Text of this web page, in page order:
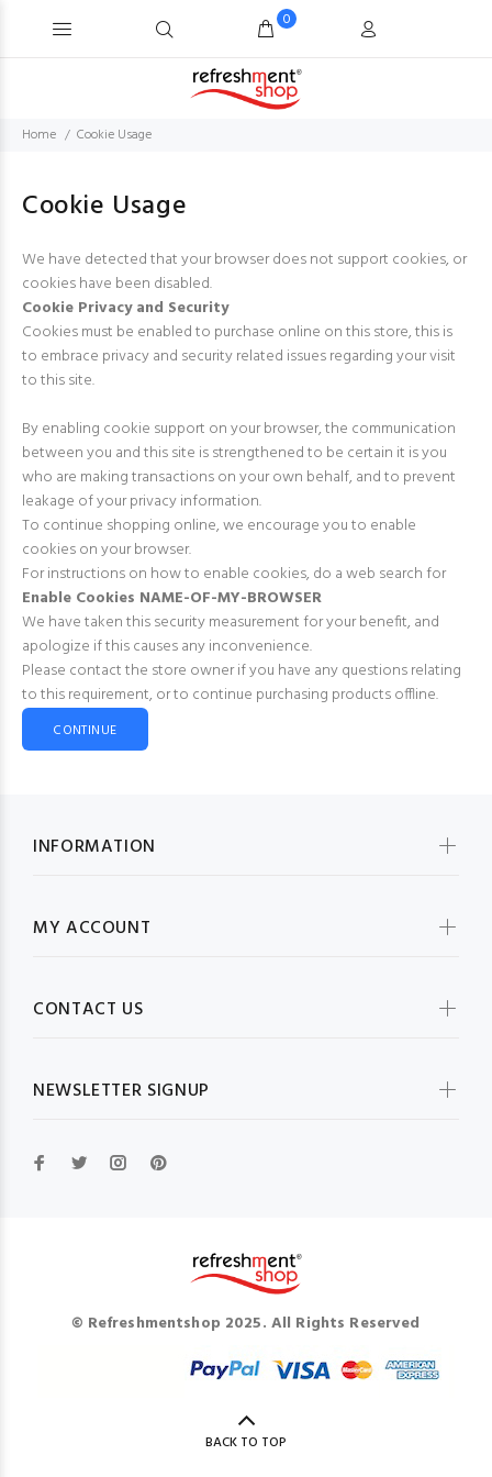
0
Home Cookie Usage
Cookie Usage
We have detected that your browser does not support cookies, or
cookies have been disabled.
Cookie Privacy and Security
Cookies must be enabled to purchase online on this store, this is
to embrace privacy and security related issues regarding your visit
to this site.
By enabling cookie support on your browser, the communication
between you and this site is strengthened to be certain it is you
who are making transactions on your own behalf, and to prevent
leakage of your privacy information.
To continue shopping online, we encourage you to enable
cookies on your browser.
For instructions on how to enable cookies, do a web search for
Enable Cookies NAME-OF-MY-BROWSER
We have taken this security measurement for your benefit, and
apologize if this causes any inconvenience.
Please contact the store owner if you have any questions relating
to this requirement, or to continue purchasing products offline.
CONTINUE
INFORMATION
MY ACCOUNT
CONTACT US
NEWSLETTER SIGNUP
© Refreshmentshop 2025. All Rights Reserved
BACK TO TOP